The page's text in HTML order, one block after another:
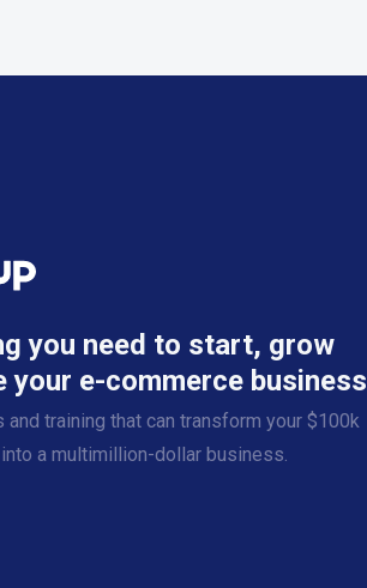
you need to start, grow
your e-commerce business
training that can transform your $100k
a multimillion-dollar business.